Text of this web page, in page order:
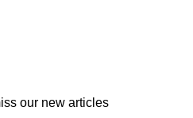
our new articles